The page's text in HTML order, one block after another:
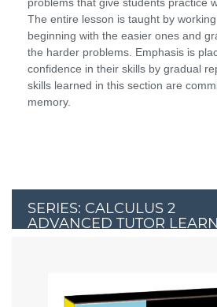
The entire lesson is taught by
beginning with the easier ones and
the harder problems. Emphasis is
confidence in their skills by gradual
skills learned in this section are
memory.
SERIES: CALCULUS 2
ADVANCED TUTOR